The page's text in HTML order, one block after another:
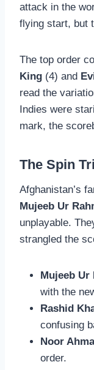
attack in the
flying start, but
The top order
King (4) and
read the
Indies were
mark, the
The Spin
Afghanistan’s
Mujeeb Ur
unplayable.
strangled the
Mujeeb Ur
with the
Rashid
confusing
Noor
order.